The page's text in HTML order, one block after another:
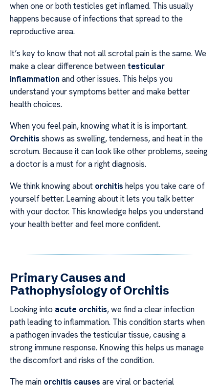
when one or both testicles get inflamed. This usually
happens because of infections that spread to the
reproductive area.
It’s key to know that not all scrotal pain is the same. We
make a clear difference betweentesticular
inflammation and other issues. This helps you
understand your symptoms better and make better
health choices.
When you feel pain, knowing what it is is important.
Orchitis shows as swelling, tenderness, and heat in the
scrotum. Because it can look like other problems, seeing
a doctor is a must for a right diagnosis.
We think knowing about orchitis helps you take care of
yourself better. Learning about it lets you talk better
with your doctor. This knowledge helps you understand
your health better and feel more confident.
Primary Causes and
Pathophysiology of Orchitis
Looking into acute orchitis, we find a clear infection
path leading to inflammation. This condition starts when
a pathogen invades the testicular tissue, causing a
strong immune response. Knowing this helps us manage
the discomfort and risks of the condition.
The main orchitis causes are viral or bacterial